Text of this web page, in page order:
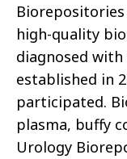
high-quality
diagnosed with
established in
participated.
plasma, buffy
Urology